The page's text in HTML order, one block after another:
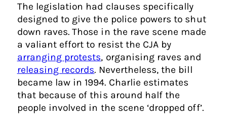
The legislation had clauses specifically
designed to give the police powers to shut
down raves. Those in the rave scene made
a valiant effort to resist the CJA by
arranging protests, organising raves and
releasing records. Nevertheless, the bill
became law in 1994. Charlie estimates
that because of this around half the
people involved in the scene ‘dropped off’.